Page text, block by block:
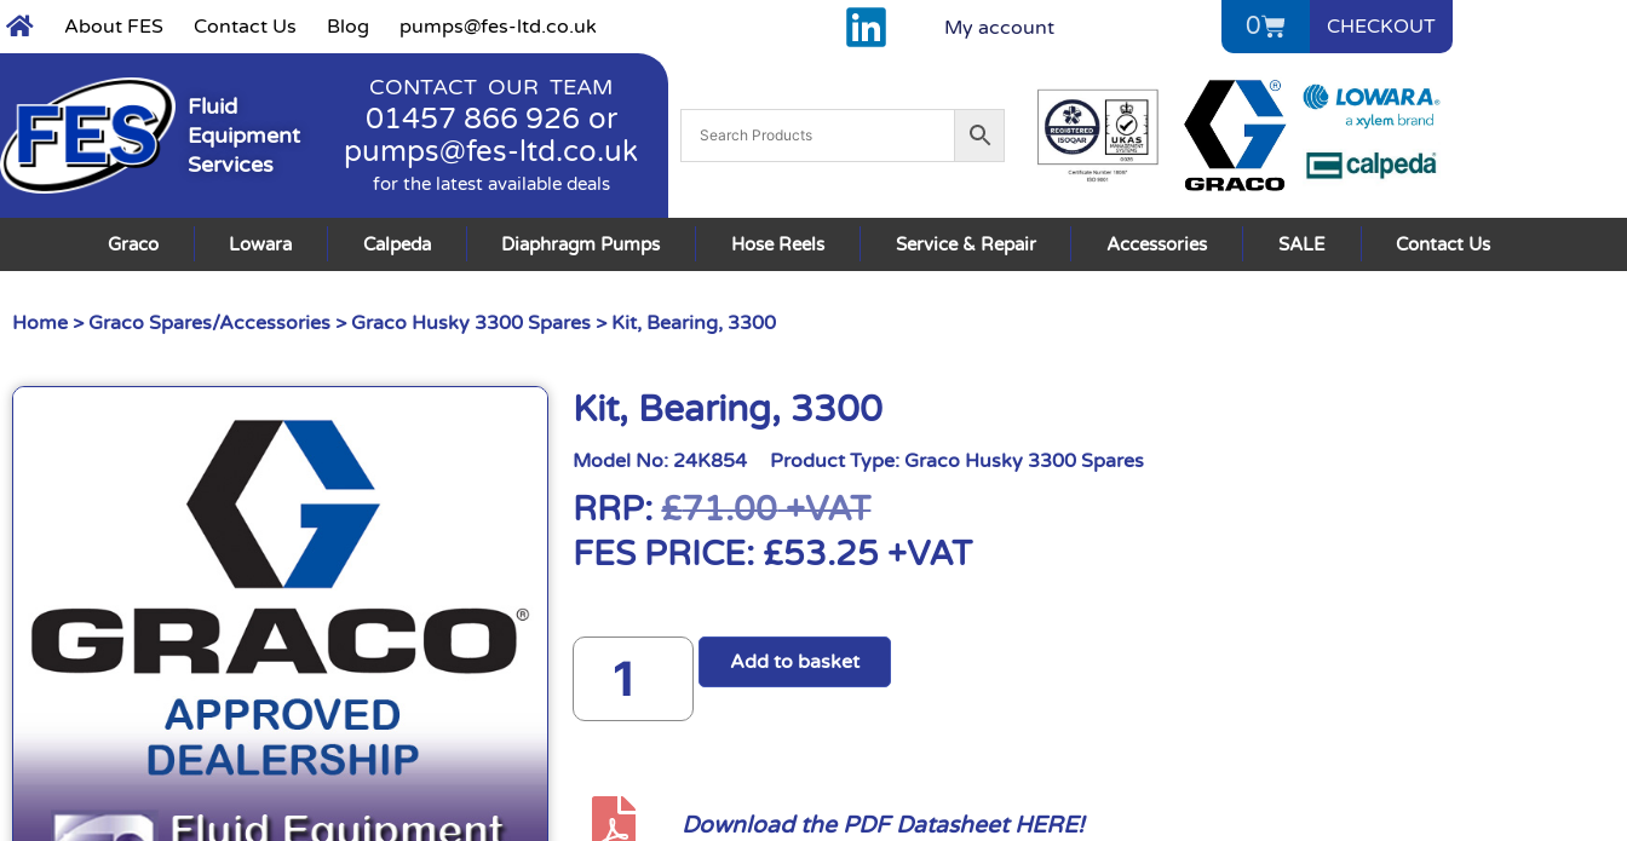
About FES Contact Us Blog pumps@fes-ltd.co.uk My account 0 CHECKOUT
Fluid
Equipment
Services
CONTACT OUR TEAM
01457 866 926 or
pumps@fes-ltd.co.uk
for the latest available deals
Graco Lowara Calpeda Diaphragm Pumps Hose Reels Service & Repair Accessories SALE Contact Us
Home > Graco Spares/Accessories > Graco Husky 3300 Spares > Kit, Bearing, 3300
Kit, Bearing, 3300
Model No: 24K854 Product Type: Graco Husky 3300 Spares
RRP:£71.00+VAT
FES PRICE: £53.25 +VAT
Add to basket
Download the PDF Datasheet HERE!